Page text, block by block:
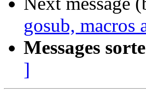
gosub, macros
Messages
]